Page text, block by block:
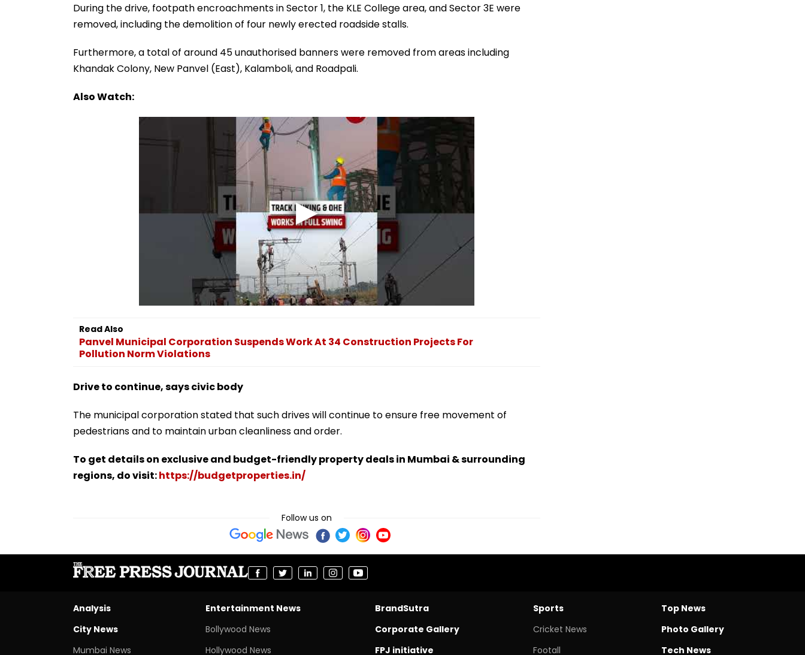
During the drive, footpath encroachments in Sector 1, the KLE College area, and Sector 3E were
removed, including the demolition of four newly erected roadside stalls.
Furthermore, a total of around 45 unauthorised banners were removed from areas including
Khandak Colony, New Panvel (East), Kalamboli, and Roadpali.
Also Watch:
Read Also
Panvel Municipal Corporation Suspends Work At 34 Construction Projects For
Pollution Norm Violations
Drive to continue, says civic body
The municipal corporation stated that such drives will continue to ensure free movement of
pedestrians and to maintain urban cleanliness and order.
To get details on exclusive and budget-friendly property deals in Mumbai & surrounding
regions, do visit:https://budgetproperties.in/
Follow us on
Analysis
City News
Mumbai News
Entertainment News
Bollywood News
Hollywood News
BrandSutra
Corporate Gallery
FPJ initiative
Sports
Cricket News
Footall
Top News
Photo Gallery
Tech News